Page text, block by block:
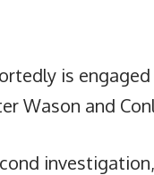
is
Wason and